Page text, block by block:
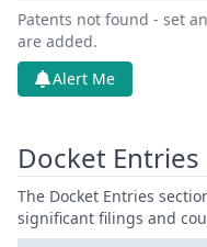
Patents not found - set
are added.
Alert Me
Docket Entries
The Docket Entries
significant filings and